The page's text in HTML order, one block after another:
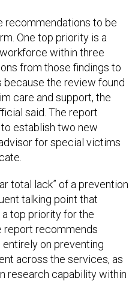
recommendations to be
One top priority is a
within three
from those findings to
the review found
care and support, the
said. The report
establish two new
for special victims
total lack” of a prevention
talking point that
top priority for the
report recommends
on preventing
across the services, as
research capability within